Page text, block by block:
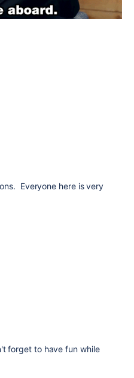
Everyone here is very
forget to have fun while